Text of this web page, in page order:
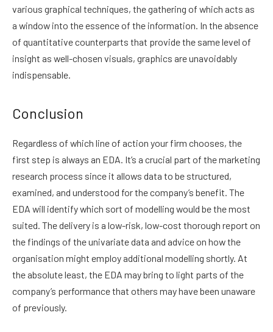
various graphical techniques, the gathering of which acts as
a window into the essence of the information. In the absence
of quantitative counterparts that provide the same level of
insight as well-chosen visuals, graphics are unavoidably
indispensable.
Conclusion
Regardless of which line of action your firm chooses, the
first step is always an EDA. It’s a crucial part of the marketing
research process since it allows data to be structured,
examined, and understood for the company’s benefit. The
EDA will identify which sort of modelling would be the most
suited. The delivery is a low-risk, low-cost thorough report on
the findings of the univariate data and advice on how the
organisation might employ additional modelling shortly. At
the absolute least, the EDA may bring to light parts of the
company’s performance that others may have been unaware
of previously.